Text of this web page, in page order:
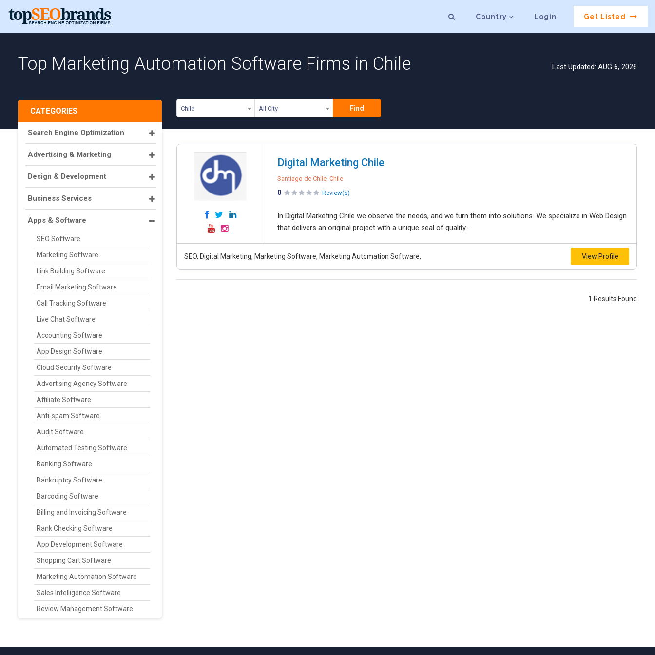
Country Login Get Listed
Top Marketing Automation Software Firms in Chile Last Updated: AUG 6, 2026
Chile All City Find
CATEGORIES
Search Engine Optimization
Advertising & Marketing
Design & Development
Business Services
Apps & Software
SEO Software
Marketing Software
Link Building Software
Email Marketing Software
Call Tracking Software
Live Chat Software
Accounting Software
App Design Software
Cloud Security Software
Advertising Agency Software
Affiliate Software
Anti-spam Software
Audit Software
Automated Testing Software
Banking Software
Bankruptcy Software
Barcoding Software
Billing and Invoicing Software
Rank Checking Software
App Development Software
Shopping Cart Software
Marketing Automation Software
Sales Intelligence Software
Review Management Software
Digital Marketing Chile
Santiago de Chile, Chile
0 Review(s)
In Digital Marketing Chile we observe the needs, and we turn them into solutions. We specialize in Web Design
that delivers an original project with a unique seal of quality...
SEO, Digital Marketing, Marketing Software, Marketing Automation Software, View Profile
1 Results Found